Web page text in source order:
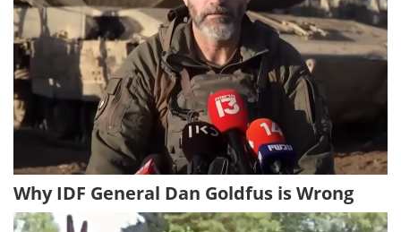
Why IDF General Dan Goldfus is Wrong